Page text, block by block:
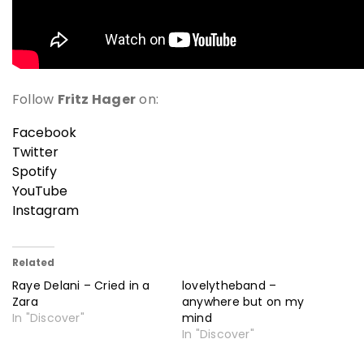
Follow Fritz Hageron:
Facebook
Twitter
Spotify
YouTube
Instagram
Related
Raye Delani – Cried in a
Zara
In "Discover"
lovelytheband –
anywhere but on my
mind
In "Discover"